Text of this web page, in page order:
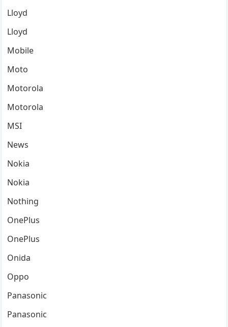
Lloyd
Lloyd
Mobile
Moto
Motorola
Motorola
MSI
News
Nokia
Nokia
Nothing
OnePlus
OnePlus
Onida
Oppo
Panasonic
Panasonic